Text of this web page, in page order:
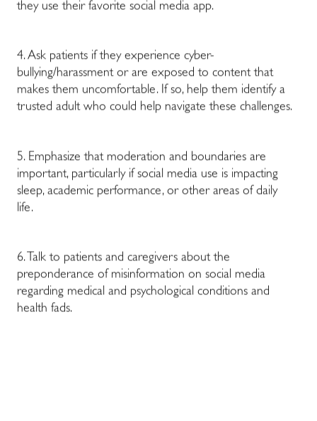
they use their favorite social media app.
4. Ask patients if they experience cyber-
bullying/harassment or are exposed to content that
makes them uncomfortable. If so, help them identify a
trusted adult who could help navigate these challenges.
5. Emphasize that moderation and boundaries are
important, particularly if social media use is impacting
sleep, academic performance, or other areas of daily
life.
6. Talk to patients and caregivers about the
preponderance of misinformation on social media
regarding medical and psychological conditions and
health fads.